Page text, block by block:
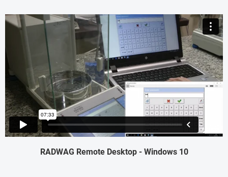
RADWAG Remote Desktop - Windows 10